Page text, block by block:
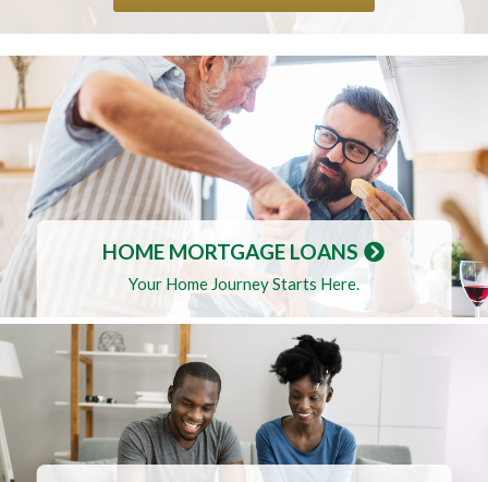
HOME MORTGAGE LOANS
Your Home Journey Starts Here.